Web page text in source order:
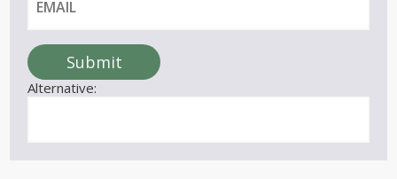
n
a
m
e
Submit
Alternative: